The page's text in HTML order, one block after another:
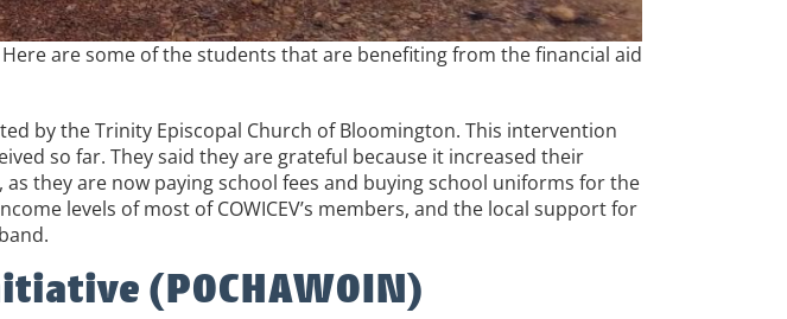
are some of the students that are benefiting from the financial aid
by the Trinity Episcopal Church of Bloomington. This intervention
so far. They said they are grateful because it increased their
they are now paying school fees and buying school uniforms for the
levels of most of COWICEV’s members, and the local support for
(POCHAWOIN)